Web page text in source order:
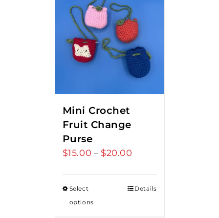
Mini Crochet
Fruit Change
Purse
$15.00 – $20.00
through
Select
options
Details